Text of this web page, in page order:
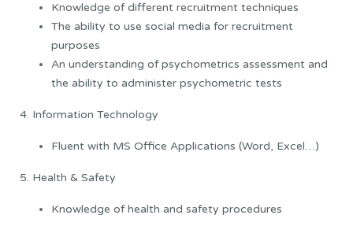
Knowledge of different recruitment techniques
The ability to use social media for recruitment
purposes
An understanding of psychometrics assessment and
the ability to administer psychometric tests
4. Information Technology
Fluent with MS Office Applications (Word, Excel…)
5. Health & Safety
Knowledge of health and safety procedures